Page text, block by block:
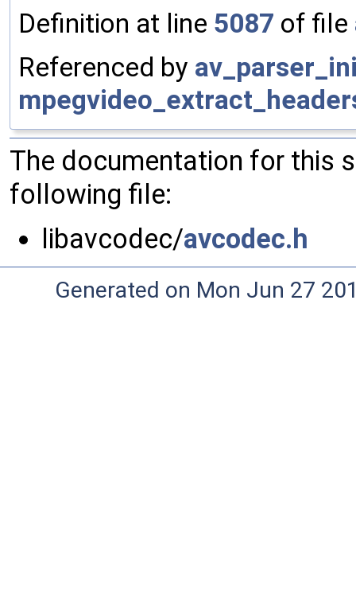
Definition at line 5087 of file
Referenced by
The documentation for this
following file:
libavcodec/avcodec.h
Generated on Mon Jun 27